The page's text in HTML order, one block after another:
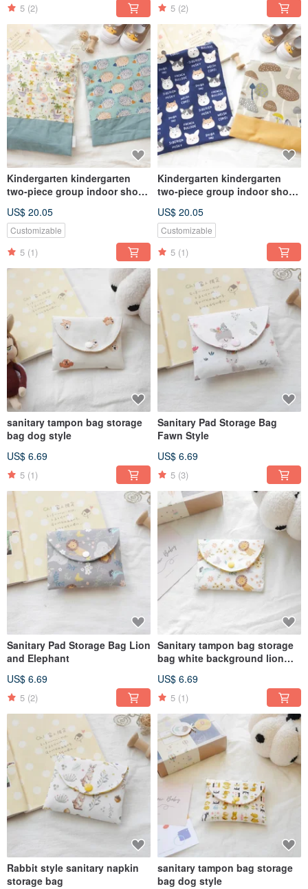
5 (2) 5 (2)
Kindergarten kindergarten
two-piece group indoor shoe
universal bag dinosaur
hedgehog
US$ 20.05
Customizable
5 (1)
Kindergarten kindergarten
two-piece group indoor shoe
universal bag dog grinding Ru
US$ 20.05
Customizable
5 (1)
sanitary tampon bag storage
bag dog style
US$ 6.69
5 (1)
Sanitary Pad Storage Bag
Fawn Style
US$ 6.69
5 (3)
Sanitary Pad Storage Bag Lion
and Elephant
US$ 6.69
5 (2)
Sanitary tampon bag storage
bag white background lion
US$ 6.69
5 (1)
Rabbit style sanitary napkin
storage bag
sanitary tampon bag storage
bag dog style